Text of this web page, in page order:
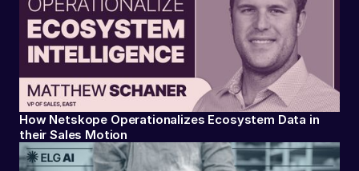
How Netskope Operationalizes Ecosystem Data in
their Sales Motion